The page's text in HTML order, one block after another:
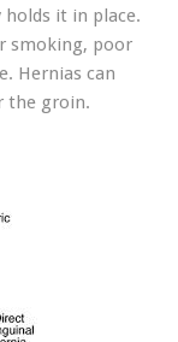
holds it in place.
smoking, poor
Hernias can
the groin.